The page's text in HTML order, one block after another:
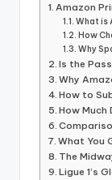
informational
guide
football
fans.
Amazon
What is
How
Why
Is the
Why
How to
How Much
What You
The
Ligue 1’s